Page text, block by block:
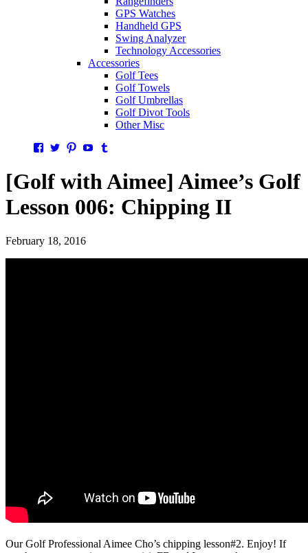
GPS Watches
Handheld GPS
Swing Analyzer
Technology Accessories
Accessories
Golf Tees
Golf Towels
Golf Umbrellas
Golf Divot Tools
Other Misc
Facebook
TwitterPinterestYouTube
[Golf with Aimee] Aimee’s Golf
Lesson 006: Chipping II
February 18, 2016
Our Golf Professional Aimee Cho’s chipping lesson#2. Enjoy! If